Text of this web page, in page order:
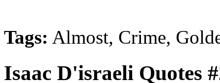
Tags: Almost, Crime,
Isaac D'israeli Quotes